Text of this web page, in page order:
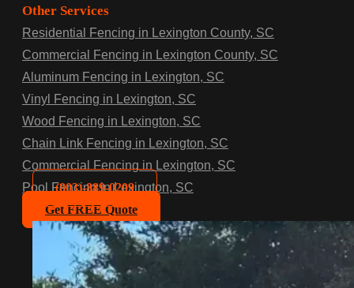
(803)-889-0209
Other Services
Residential Fencing in Lexington County, SC
Commercial Fencing in Lexington County, SC
Aluminum Fencing in Lexington, SC
Vinyl Fencing in Lexington, SC
Wood Fencing in Lexington, SC
Chain Link Fencing in Lexington, SC
Commercial Fencing in Lexington, SC
Pool Fencing in Lexington, SC
Get FREE Quote